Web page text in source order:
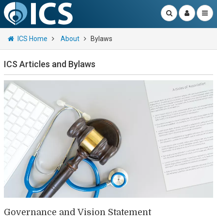
ICS Home About Bylaws
ICS Articles and Bylaws
Governance and Vision Statement